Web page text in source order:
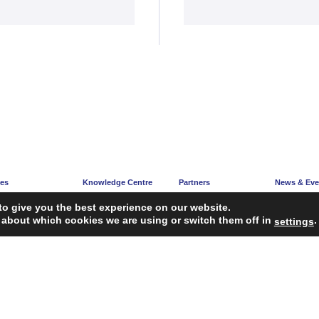
Knowledge Centre
Articles
Guidelines
Partners
Partners’ Hub
Become a Partner
News &
Upcoming
give you the best experience on our website.
which cookies we are using or switch them off in settings.